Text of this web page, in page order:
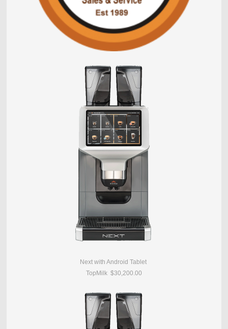
Next with Android Tablet
TopMilk $30,200.00